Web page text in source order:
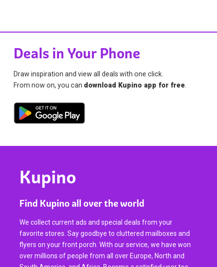
Deals in Your Phone
Draw inspiration and view all deals with one click.
From now on, you can download Kupino app for free.
Kupino
Find Kupino all over the world
We collect current ads and special deals from your
favorite stores. Say goodbye to cluttered mailboxes and
flyers on your front porch. With our service, we have won
over millions of people from all over Europe, North and